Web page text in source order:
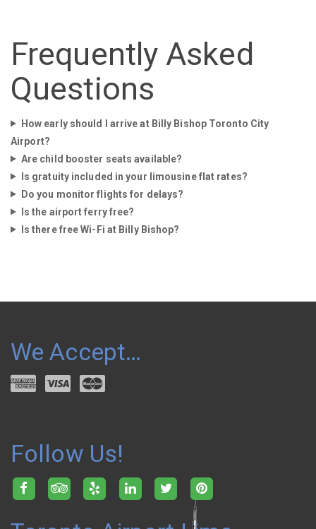
Frequently Asked
Questions
How early should I arrive at Billy Bishop Toronto City
Airport?
Are child booster seats available?
Is gratuity included in your limousine flat rates?
Do you monitor flights for delays?
Is the airport ferry free?
Is there free Wi-Fi at Billy Bishop?
We Accept…
Follow Us!